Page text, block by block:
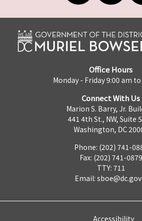
Office Hours
Monday - Friday 9:00 am
Connect With Us
Marion S. Barry, Jr.
441 4th St., NW, Suite
Washington, DC
Phone: (202) 741-
Fax: (202) 741-0879
TTY: 711
Email: sboe@dc.gov
Accessibility